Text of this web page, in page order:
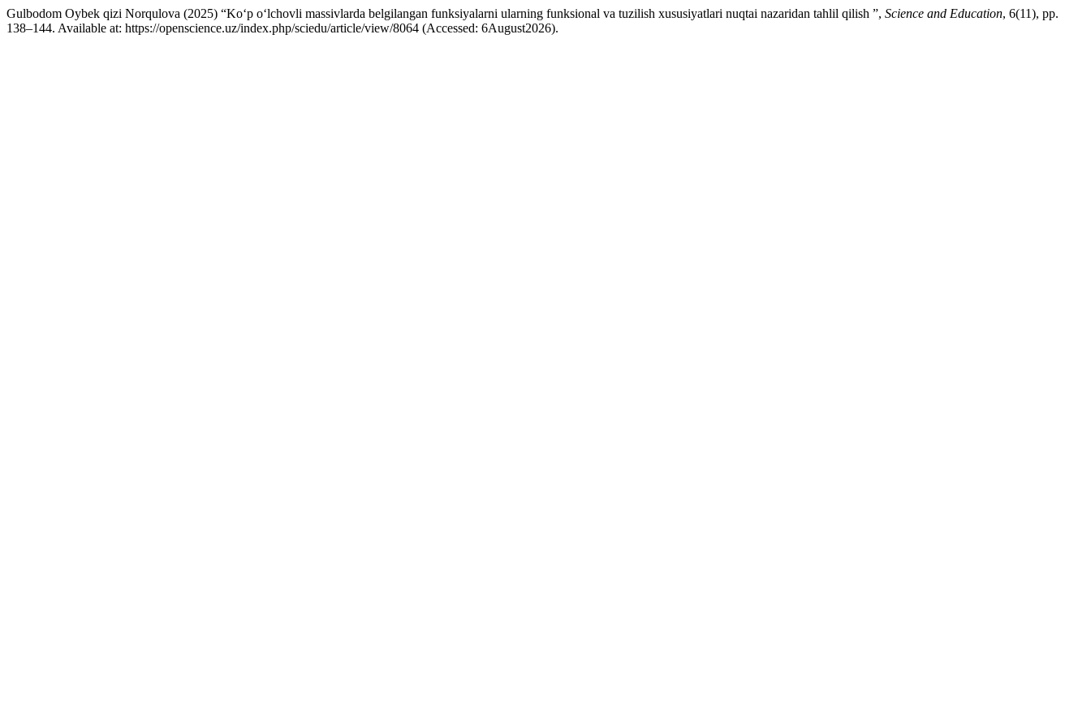
Gulbodom Oybek qizi Norqulova (2025) “Ko‘p o‘lchovli massivlarda belgilangan funksiyalarni ularning funksional va tuzilish xususiyatlari nuqtai nazaridan tahlil qilish ”, Science and Education, 6(11), pp.
138–144. Available at: https://openscience.uz/index.php/sciedu/article/view/8064 (Accessed: 6August2026).